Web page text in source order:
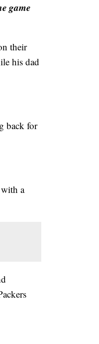
game
their
his dad
back for
a